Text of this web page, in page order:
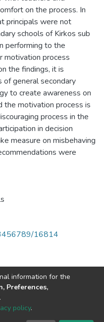
on the process. In
principals were not
schools of Kirkos sub
performing to the
motivation process
the findings, it is
of general secondary
to create awareness on
the motivation process is
process in the
in decision
measure on misbehaving
were
16814
information for the
Preferences,
.
policy.